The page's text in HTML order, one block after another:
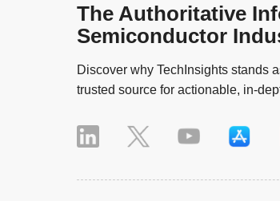
The Authoritative
Semiconductor
Discover why TechInsights stands
trusted source for actionable, in-